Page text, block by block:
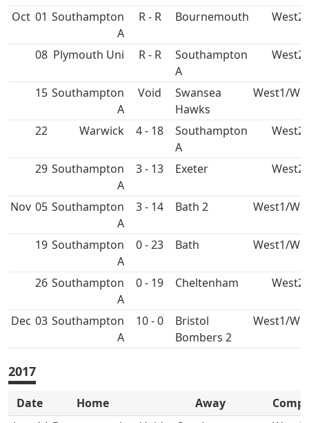
Oct 01 Southampton
A
R - R Bournemouth West2
08 Plymouth Uni R - R
Southampton
A
West2
15 Southampton
A
Void
Swansea
Hawks
West1/
22 4 - 18
Southampton
A
West2
29 Southampton
A
3 - 13 West2
Nov 05 Southampton
A
3 - 14 Bath 2 West1/
19 Southampton
A
0 - 23 Bath West1/
26 Southampton
A
0 - 19 Cheltenham West2
Dec 03 Southampton
A
10 - 0
Bristol
Bombers 2
West1/
2017
Date Home Away
Comp